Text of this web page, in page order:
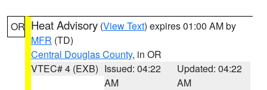
OR Heat Advisory (View Text) expires 01:00 AM by
MFR (TD)
Central Douglas County, in OR
VTEC# 4 (EXB) Issued: 04:22
AM
Updated: 04:22
AM